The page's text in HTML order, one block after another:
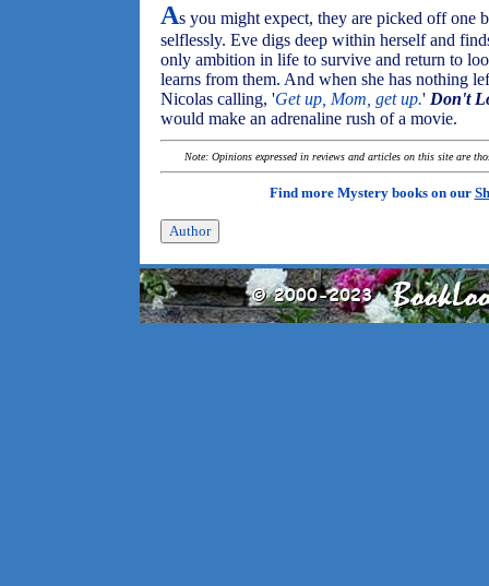
As you might expect, they are picked off one
selflessly. Eve digs deep within herself and
only ambition in life to survive and return to
learns from them. And when she has nothing
Nicolas calling, 'Get up, Mom, get up.' Don't
would make an adrenaline rush of a movie.
Note: Opinions expressed in reviews and articles on this site are
Find more Mystery books on our